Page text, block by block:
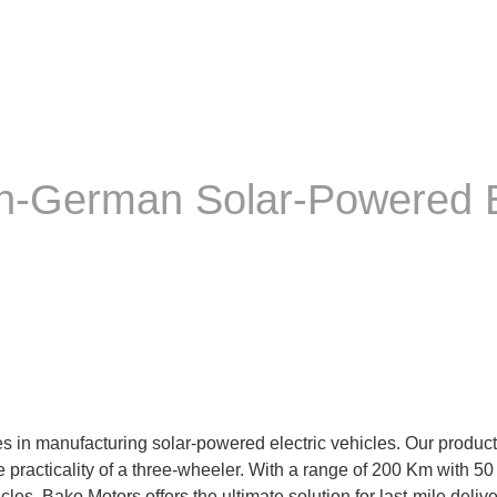
German Solar-Powered
in manufacturing solar-powered electric vehicles. Our
of a three-wheeler. With a range of 200 Km with